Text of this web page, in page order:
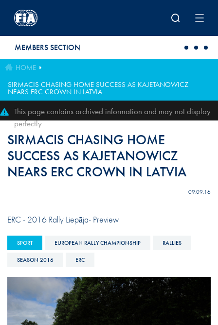
MEMBERS SECTION
HOME
SIRMACIS CHASING HOME SUCCESS AS KAJETANOWICZ
NEARS ERC CROWN IN LATVIA
This page contains archived information and may not display
perfectly
SIRMACIS CHASING HOME
SUCCESS AS KAJETANOWICZ
NEARS ERC CROWN IN LATVIA
09.09.16
ERC - 2016 Rally Liepāja- Preview
SPORT EUROPEAN RALLY CHAMPIONSHIP RALLIES
SEASON 2016 ERC